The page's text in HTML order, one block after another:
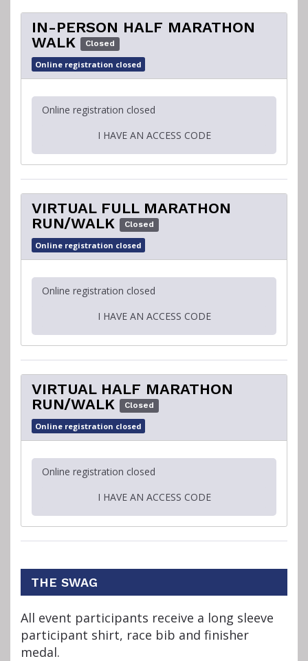
IN-PERSON HALF MARATHON
WALK
Closed
Online registration closed
Online registration closed
I HAVE AN ACCESS CODE
VIRTUAL FULL MARATHON
RUN/WALK
Closed
Online registration closed
Online registration closed
I HAVE AN ACCESS CODE
VIRTUAL HALF MARATHON
RUN/WALK
Closed
Online registration closed
Online registration closed
I HAVE AN ACCESS CODE
THE SWAG
All event participants receive a long sleeve
participant shirt, race bib and finisher
medal.